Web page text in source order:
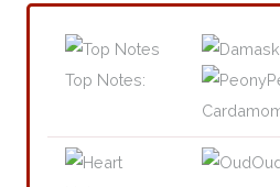
Notes
FamilyTop Notes: